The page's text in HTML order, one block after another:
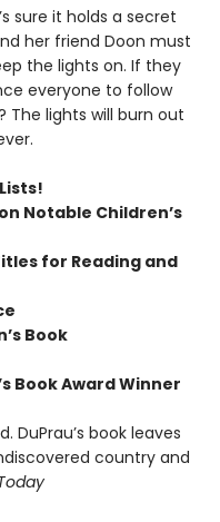
sure it holds a secret
her friend Doon must
the lights on. If they
everyone to follow
The lights will burn out
Notable Children’s
for Reading and
Book
Book Award Winner
DuPrau’s book leaves
country and